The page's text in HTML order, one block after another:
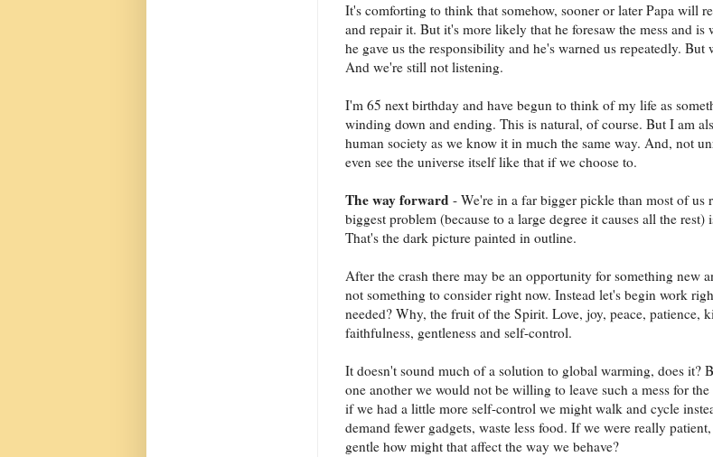
It's comforting to think that somehow, sooner or later Papa will
and repair it. But it's more likely that he foresaw the mess and is
he gave us the responsibility and he's warned us repeatedly. But
And we're still not listening.
I'm 65 next birthday and have begun to think of my life as
winding down and ending. This is natural, of course. But I am
human society as we know it in much the same way. And, not
even see the universe itself like that if we choose to.
The way forward - We're in a far bigger pickle than most of us
biggest problem (because to a large degree it causes all the rest)
That's the dark picture painted in outline.
After the crash there may be an opportunity for something new
not something to consider right now. Instead let's begin work
needed? Why, the fruit of the Spirit. Love, joy, peace, patience,
faithfulness, gentleness and self-control.
It doesn't sound much of a solution to global warming, does it?
one another we would not be willing to leave such a mess for
if we had a little more self-control we might walk and cycle
demand fewer gadgets, waste less food. If we were really
gentle how might that affect the way we behave?